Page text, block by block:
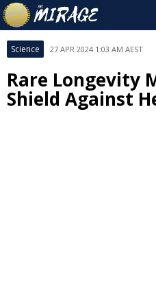
Science 27 APR 2024 1:03 AM AEST
Rare Longevity
Shield Against